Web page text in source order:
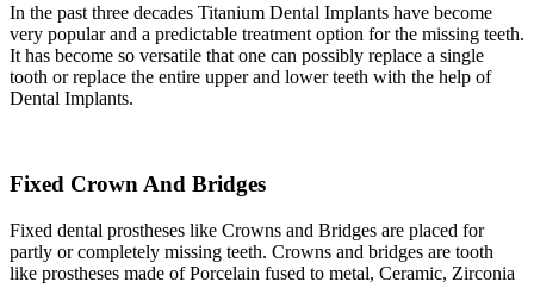
In the past three decades Titanium Dental Implants have become
very popular and a predictable treatment option for the missing teeth.
It has become so versatile that one can possibly replace a single
tooth or replace the entire upper and lower teeth with the help of
Dental Implants.
Fixed Crown And Bridges
Fixed dental prostheses like Crowns and Bridges are placed for
partly or completely missing teeth. Crowns and bridges are tooth
like prostheses made of Porcelain fused to metal, Ceramic, Zirconia